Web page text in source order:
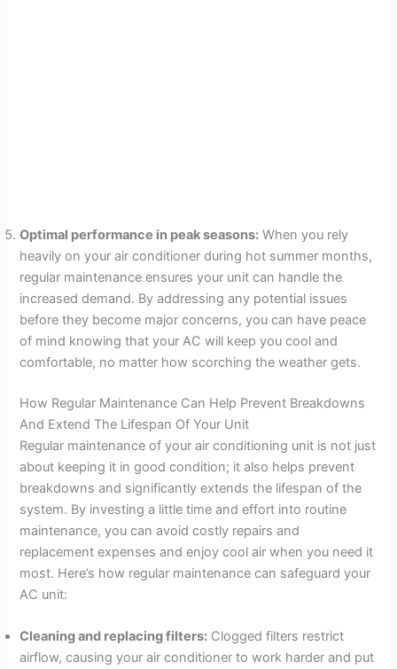
Optimal performance in peak seasons: When you rely
heavily on your air conditioner during hot summer months,
regular maintenance ensures your unit can handle the
increased demand. By addressing any potential issues
before they become major concerns, you can have peace
of mind knowing that your AC will keep you cool and
comfortable, no matter how scorching the weather gets.
How Regular Maintenance Can Help Prevent Breakdowns
And Extend The Lifespan Of Your Unit
Regular maintenance of your air conditioning unit is not just
about keeping it in good condition; it also helps prevent
breakdowns and significantly extends the lifespan of the
system. By investing a little time and effort into routine
maintenance, you can avoid costly repairs and
replacement expenses and enjoy cool air when you need it
most. Here’s how regular maintenance can safeguard your
AC unit:
Cleaning and replacing filters: Clogged filters restrict
airflow, causing your air conditioner to work harder and put